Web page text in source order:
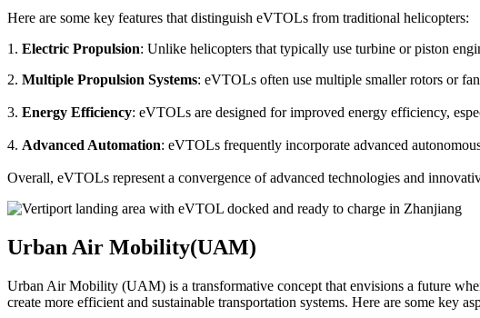
Here are some key features that distinguish eVTOLs from traditional helicopters:
1. Electric Propulsion: Unlike helicopters that typically use turbine or piston
2. Multiple Propulsion Systems: eVTOLs often use multiple smaller rotors or
3. Energy Efficiency: eVTOLs are designed for improved energy efficiency,
4. Advanced Automation: eVTOLs frequently incorporate advanced
Overall, eVTOLs represent a convergence of advanced technologies and
Urban Air Mobility(UAM)
Urban Air Mobility (UAM) is a transformative concept that envisions a future
create more efficient and sustainable transportation systems. Here are some key